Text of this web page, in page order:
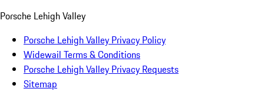
Porsche Lehigh Valley
Porsche Lehigh Valley Privacy Policy
Widewail Terms & Conditions
Porsche Lehigh Valley Privacy Requests
Sitemap